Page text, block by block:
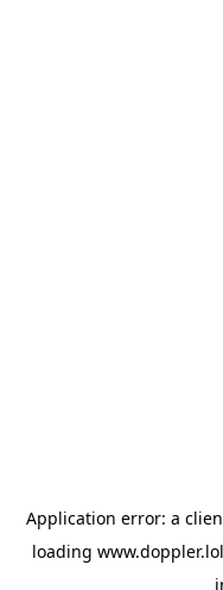
Application error: a
loading www.doppler.lol